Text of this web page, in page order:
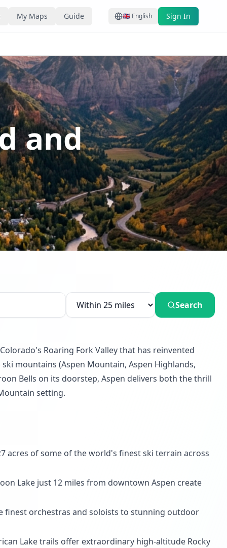
My Maps Guide 🇬🇧 English Sign In
and
Search
Roaring Fork Valley that has reinvented
mountains (Aspen Mountain, Aspen Highlands,
Bells on its doorstep, Aspen delivers both the thrill
setting.
acres of some of the world's finest ski terrain across
Lake just 12 miles from downtown Aspen create
finest orchestras and soloists to stunning outdoor
Lake trails offer extraordinary high-altitude Rocky